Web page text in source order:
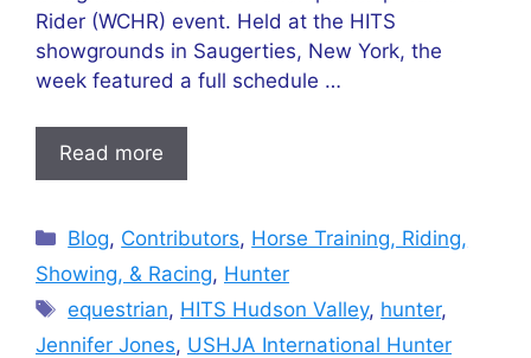
Rider (WCHR) event. Held at the HITS
showgrounds in Saugerties, New York, the
week featured a full schedule …
Read more
Categories
Blog, Contributors, Horse Training, Riding,
Showing, & Racing, Hunter
Tags
equestrian, HITS Hudson Valley, hunter,
Jennifer Jones, USHJA International Hunter